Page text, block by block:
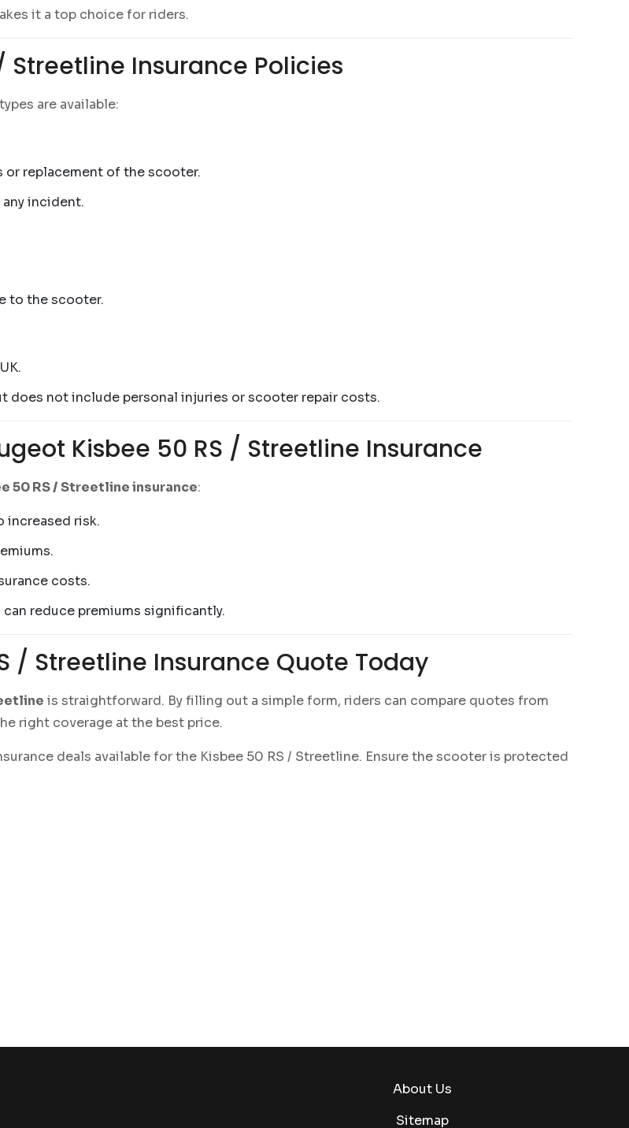
it a top choice for riders.
Streetline Insurance Policies
are available:
or replacement of the scooter.
incident.
to the scooter.
does not include personal injuries or scooter repair costs.
Kisbee 50 RS / Streetline Insurance
50 RS / Streetline insurance:
increased risk.
costs.
reduce premiums significantly.
/ Streetline Insurance Quote Today
is straightforward. By filling out a simple form, riders can compare quotes from
right coverage at the best price.
deals available for the Kisbee 50 RS / Streetline. Ensure the scooter is protected
About Us
Sitemap